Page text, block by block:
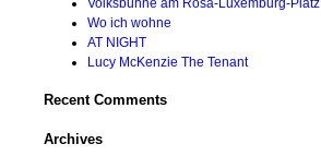
Wo ich wohne
AT NIGHT
Lucy McKenzie The Tenant
Recent Comments
Archives